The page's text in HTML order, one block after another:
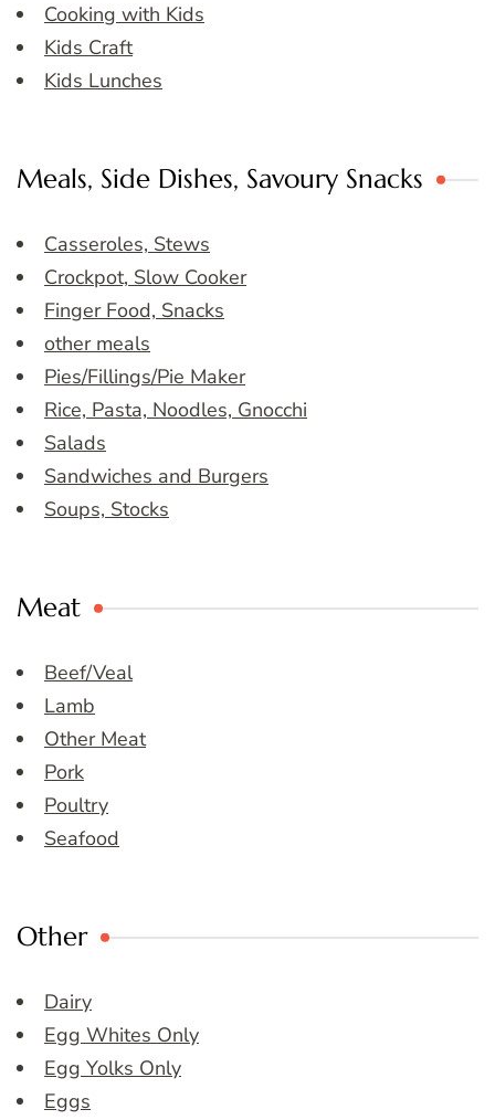
Cooking with Kids
Kids Craft
Kids Lunches
Meals, Side Dishes, Savoury Snacks
Casseroles, Stews
Crockpot, Slow Cooker
Finger Food, Snacks
other meals
Pies/Fillings/Pie Maker
Rice, Pasta, Noodles, Gnocchi
Salads
Sandwiches and Burgers
Soups, Stocks
Meat
Beef/Veal
Lamb
Other Meat
Pork
Poultry
Seafood
Other
Dairy
Egg Whites Only
Egg Yolks Only
Eggs